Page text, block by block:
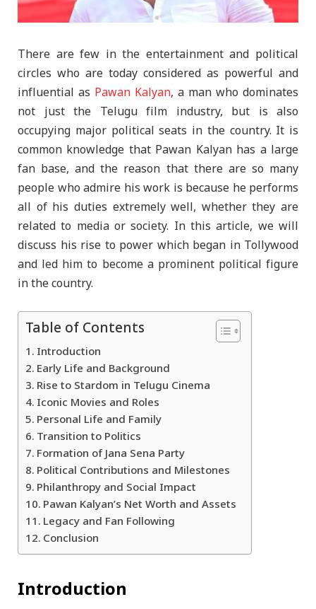
There are few in the entertainment and political
circles who are today considered as powerful and
influential as Pawan Kalyan, a man who dominates
not just the Telugu film industry, but is also
occupying major political seats in the country. It is
common knowledge that Pawan Kalyan has a large
fan base, and the reason that there are so many
people who admire his work is because he performs
all of his duties extremely well, whether they are
related to media or society. In this article, we will
discuss his rise to power which began in Tollywood
and led him to become a prominent political figure
in the country.
Table of Contents
Introduction
Early Life and Background
Rise to Stardom in Telugu Cinema
Iconic Movies and Roles
Personal Life and Family
Transition to Politics
Formation of Jana Sena Party
Political Contributions and Milestones
Philanthropy and Social Impact
Pawan Kalyan’s Net Worth and Assets
Legacy and Fan Following
Conclusion
Introduction